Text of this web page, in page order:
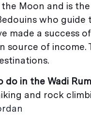
Moon and is
who
made a success
source of income.
do in the Wadi Rum
and rock